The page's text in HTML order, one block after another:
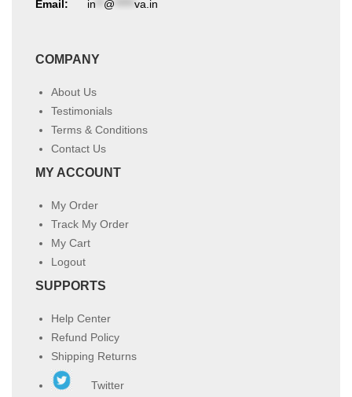
Email:
in @ va.in
COMPANY
About Us
Testimonials
Terms & Conditions
Contact Us
MY ACCOUNT
My Order
Track My Order
My Cart
Logout
SUPPORTS
Help Center
Refund Policy
Shipping Returns
Twitter